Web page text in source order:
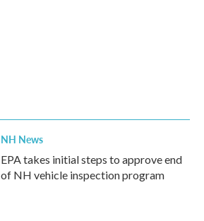
NH News
EPA takes initial steps to approve end
of NH vehicle inspection program